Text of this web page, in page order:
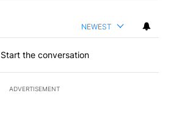
NEWEST
Start the conversation
ADVERTISEMENT